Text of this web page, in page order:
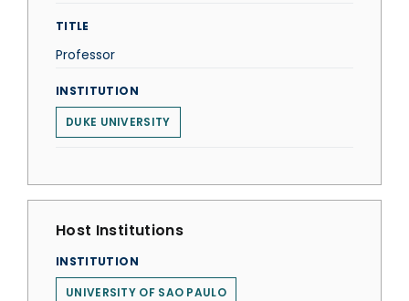
TITLE
Professor
INSTITUTION
DUKE UNIVERSITY
Host Institutions
INSTITUTION
UNIVERSITY OF SAO PAULO